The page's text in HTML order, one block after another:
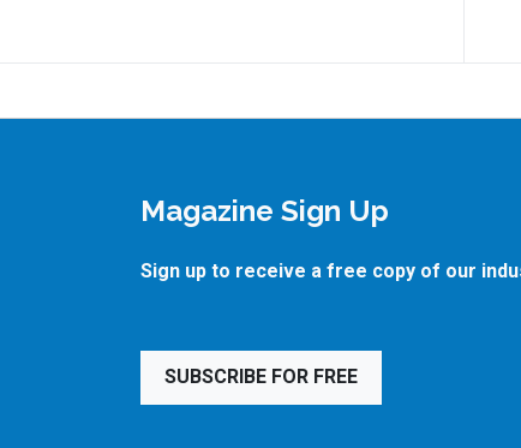
Magazine Sign Up
Sign up to receive a free copy of our
SUBSCRIBE FOR FREE